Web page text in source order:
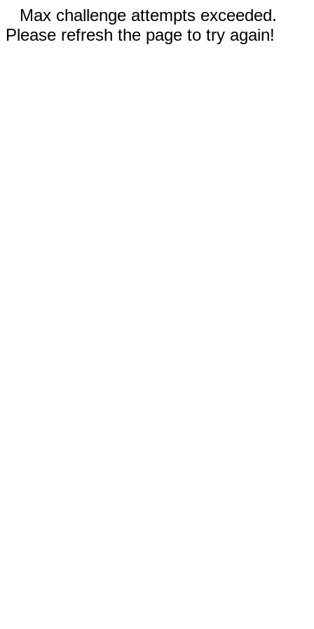
Max challenge attempts exceeded.
Please refresh the page to try again!